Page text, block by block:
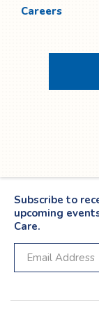
Careers
Subscribe to
upcoming
Care.